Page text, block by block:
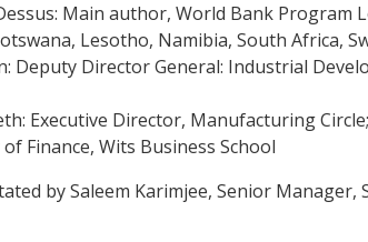
Main author, World Bank Program
Lesotho, Namibia, South Africa,
Deputy Director General: Industrial
Executive Director, Manufacturing
Finance, Wits Business School
by Saleem Karimjee, Senior